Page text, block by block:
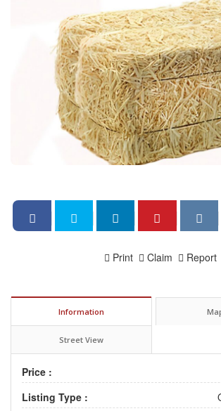
Report
Claim
Print
Information
Street View
Price :
Listing Type :